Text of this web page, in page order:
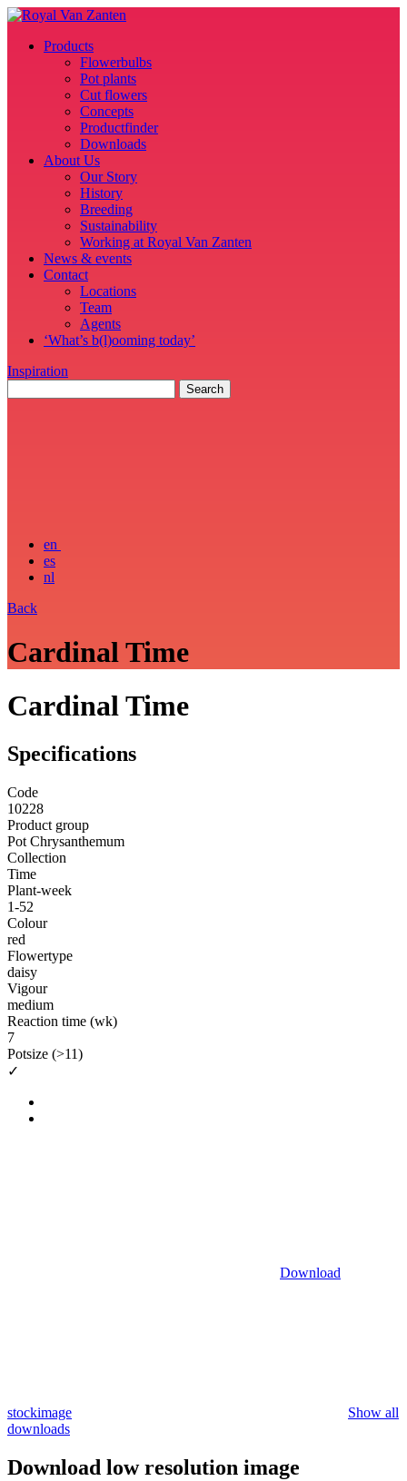
Products
Flowerbulbs
Pot plants
Cut flowers
Concepts
Productfinder
Downloads
About Us
Our Story
History
Breeding
Sustainability
Working at Royal Van Zanten
News & events
Contact
Locations
Team
Agents
‘What’s b(l)ooming today’
Inspiration
en
es
nl
Back
Cardinal Time
Cardinal Time
Specifications
Code
10228
Product group
Pot Chrysanthemum
Collection
Time
Plant-week
1-52
Colour
red
Flowertype
daisy
Vigour
medium
Reaction time (wk)
7
Potsize (>11)
✓
Download
stockimage
Show all
downloads
Download low resolution image